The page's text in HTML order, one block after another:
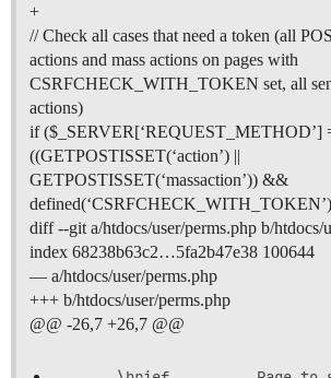
+
// Check all cases that need a token (all
actions and mass actions on pages with
CSRFCHECK_WITH_TOKEN set, all
actions)
if ($_SERVER[‘REQUEST_METHOD’]
((GETPOSTISSET(‘action’) ||
GETPOSTISSET(‘massaction’)) &&
diff --git a/htdocs/user/perms.php b/htdocs/
index 68238b63c2…5fa2b47e38 100644
— a/htdocs/user/perms.php
+++ b/htdocs/user/perms.php
@@ -26,7 +26,7 @@